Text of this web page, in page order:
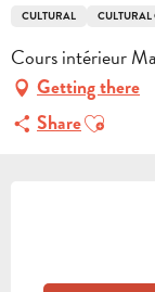
CULTURAL CULTURAL
Cours intérieur
Getting there
ShareAjouter